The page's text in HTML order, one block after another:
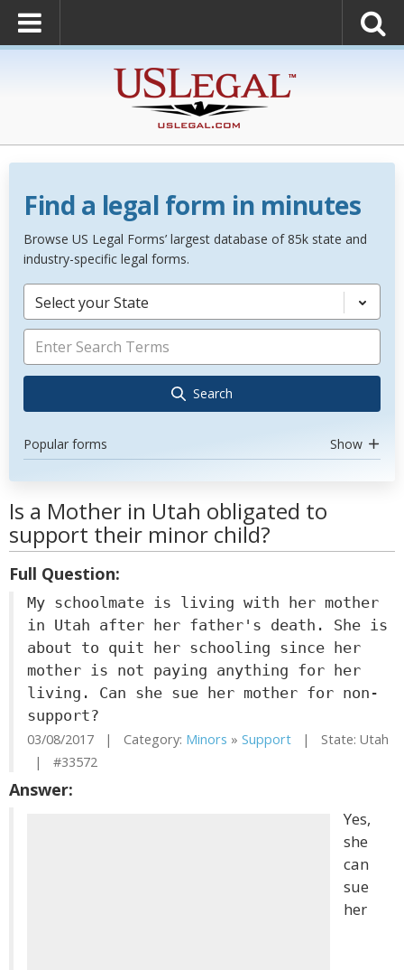
Find a legal form in minutes
Browse US Legal Forms’ largest database of 85k state and
industry-specific legal forms.
Select your State
Search
Popular forms Show
Is a Mother in Utah obligated to
support their minor child?
Full Question:
My schoolmate is living with her mother
in Utah after her father's death. She is
about to quit her schooling since her
mother is not paying anything for her
living. Can she sue her mother for non-
support?
03/08/2017 | Category: Minors » Support | State: Utah
| #33572
Answer:
Yes,
she
can
sue
her